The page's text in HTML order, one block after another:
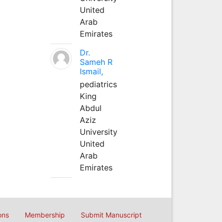
United
Arab
Emirates
Dr.
Sameh R
Ismail,
pediatrics
King
Abdul
Aziz
University
United
Arab
Emirates
Membership Submit Manuscript